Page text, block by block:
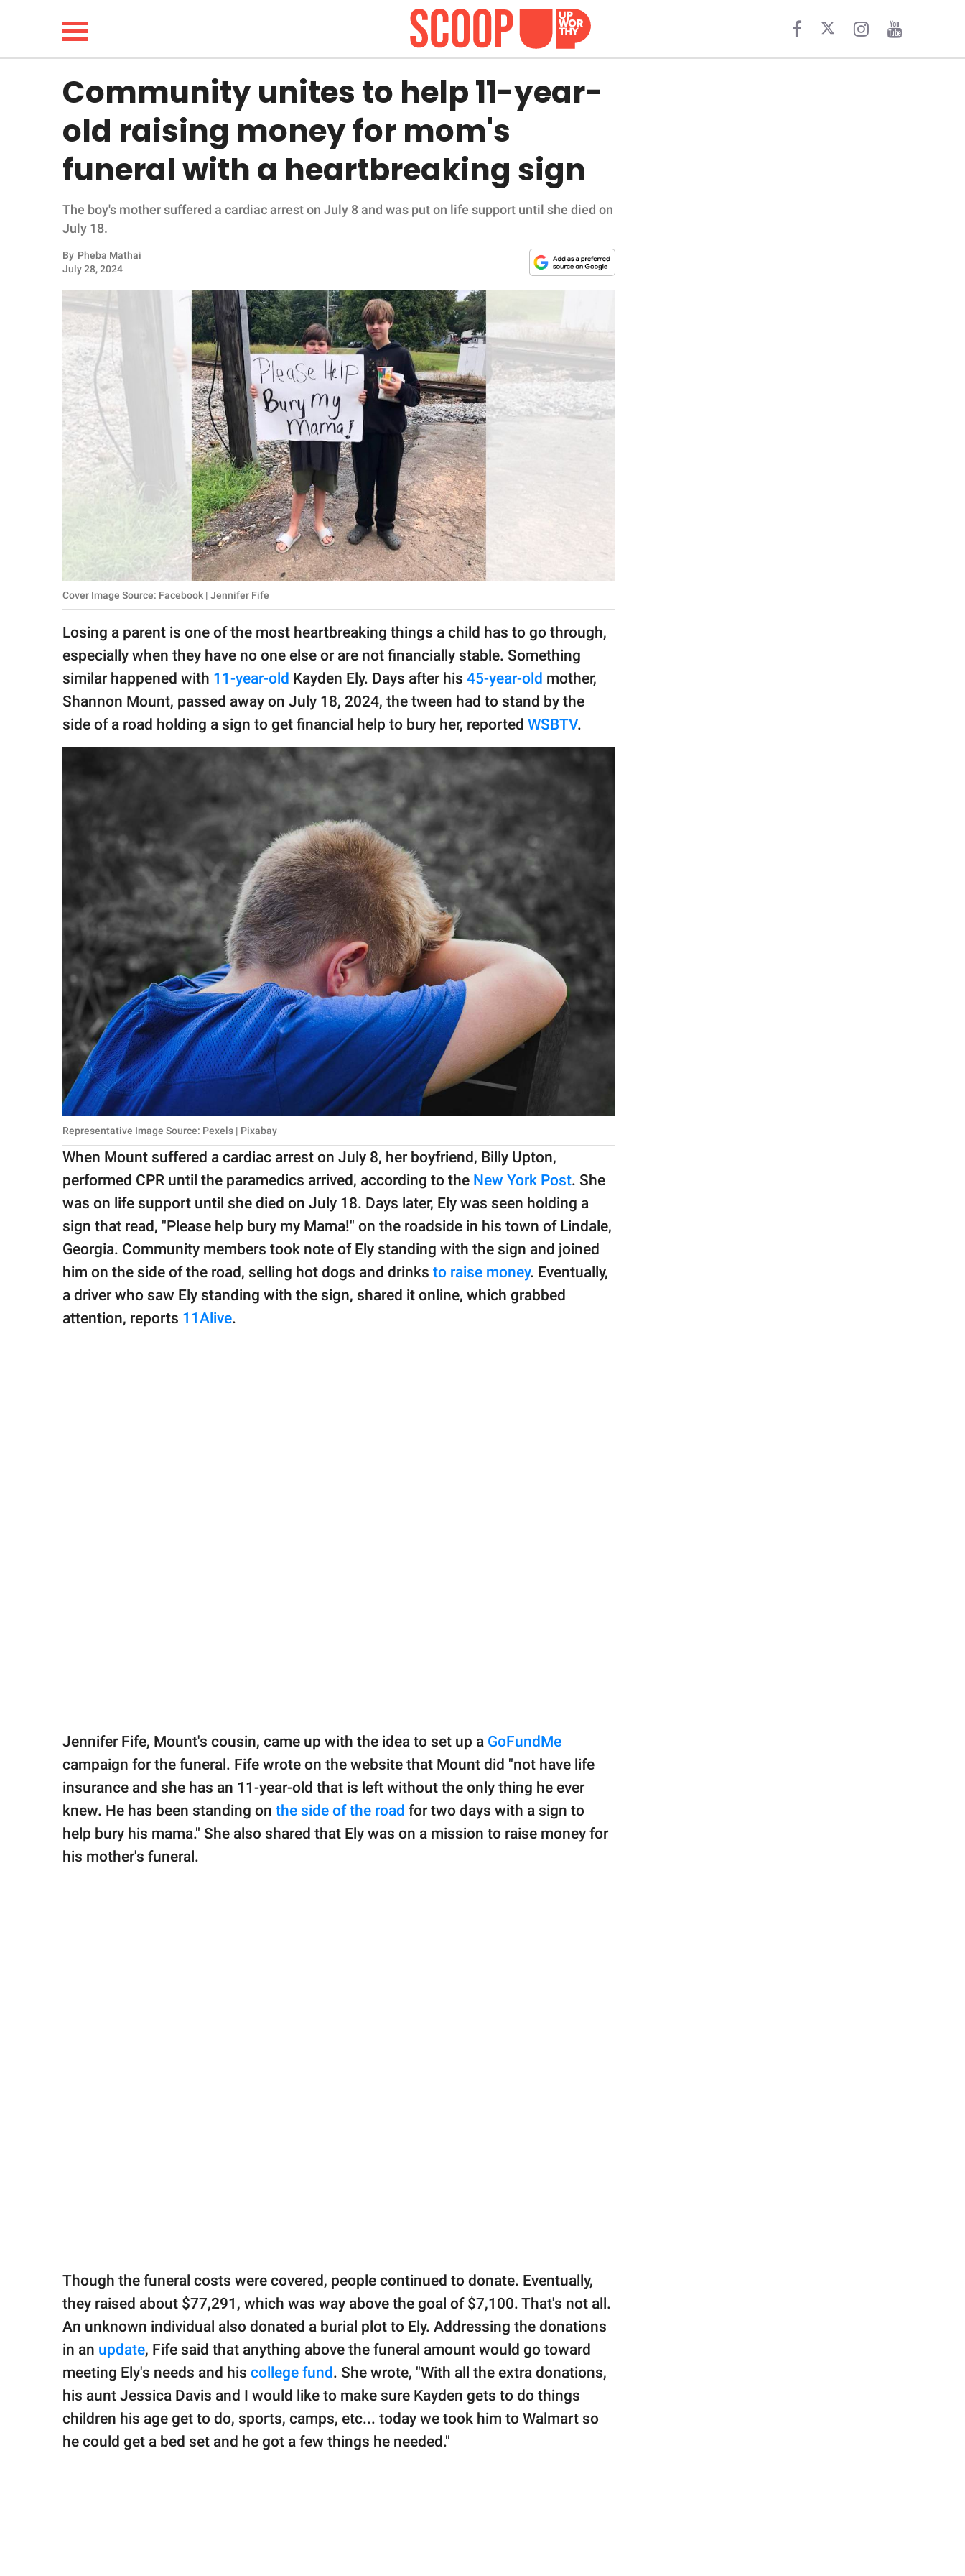
LIFESTYLE
FUNNY
WHOLESOME
INSPIRING
ANIMALS
RELATIONSHIPS
PARENTING
SCIENCE AND
NATURE
SCOOP UPWORTHY is
GOOD Worldwide Inc.
© GOOD Worldwide Inc.
All Rights Reserved.
Community unites to help 11-year-
old raising money for mom's
funeral with a heartbreaking sign
The boy's mother suffered a cardiac arrest on July 8 and was put on life support until she died on
July 18.
By Pheba Mathai
July 28, 2024
Cover Image Source: Facebook | Jennifer Fife
Losing a parent is one of the most heartbreaking things a child has to go through,
especially when they have no one else or are not financially stable. Something
similar happened with 11-year-old Kayden Ely. Days after his 45-year-old mother,
Shannon Mount, passed away on July 18, 2024, the tween had to stand by the
side of a road holding a sign to get financial help to bury her, reported WSBTV.
Representative Image Source: Pexels | Pixabay
When Mount suffered a cardiac arrest on July 8, her boyfriend, Billy Upton,
performed CPR until the paramedics arrived, according to the New York Post. She
was on life support until she died on July 18. Days later, Ely was seen holding a
sign that read, "Please help bury my Mama!" on the roadside in his town of Lindale,
Georgia. Community members took note of Ely standing with the sign and joined
him on the side of the road, selling hot dogs and drinks to raise money. Eventually,
a driver who saw Ely standing with the sign, shared it online, which grabbed
attention, reports 11Alive.
Jennifer Fife, Mount's cousin, came up with the idea to set up a GoFundMe
campaign for the funeral. Fife wrote on the website that Mount did "not have life
insurance and she has an 11-year-old that is left without the only thing he ever
knew. He has been standing on the side of the road for two days with a sign to
help bury his mama." She also shared that Ely was on a mission to raise money for
his mother's funeral.
Though the funeral costs were covered, people continued to donate. Eventually,
they raised about $77,291, which was way above the goal of $7,100. That's not all.
An unknown individual also donated a burial plot to Ely. Addressing the donations
in an update, Fife said that anything above the funeral amount would go toward
meeting Ely's needs and his college fund. She wrote, "With all the extra donations,
his aunt Jessica Davis and I would like to make sure Kayden gets to do things
children his age get to do, sports, camps, etc... today we took him to Walmart so
he could get a bed set and he got a few things he needed."